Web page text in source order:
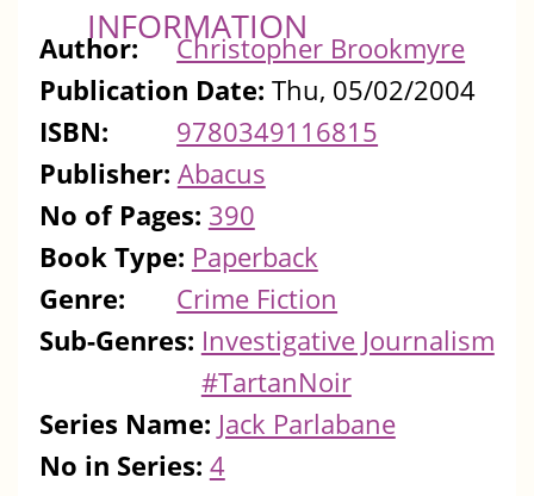
INFORMATION
Author:
Christopher Brookmyre
Publication Date: Thu, 05/02/2004
ISBN:
9780349116815
Publisher: Abacus
No of Pages: 390
Book Type: Paperback
Genre:
Crime Fiction
Sub-Genres: Investigative Journalism
#TartanNoir
Series Name: Jack Parlabane
No in Series: 4